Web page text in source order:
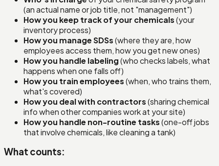
(an actual name or job title, not "management")
How you keep track of your chemicals(your
inventory process)
How you manage SDSs(where they are, how
employees access them, how you get new ones)
How you handle labeling(who checks labels, what
happens when one falls off)
How you train employees(when, who trains them,
what's covered)
How you deal with contractors(sharing chemical
info when other companies work at your site)
How you handle non-routine tasks(one-off jobs
that involve chemicals, like cleaning a tank)
What counts: